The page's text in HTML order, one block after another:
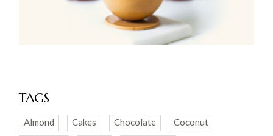
TAGS
Almond Cakes Chocolate
Coconut